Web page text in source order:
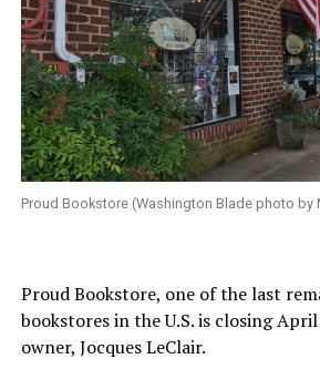
Proud Bookstore (Washington Blade photo by
Proud Bookstore, one of the last
bookstores in the U.S. is closing
owner, Jocques LeClair.